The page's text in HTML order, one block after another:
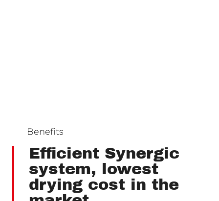
Benefits
Efficient Synergic
system, lowest
drying cost in the